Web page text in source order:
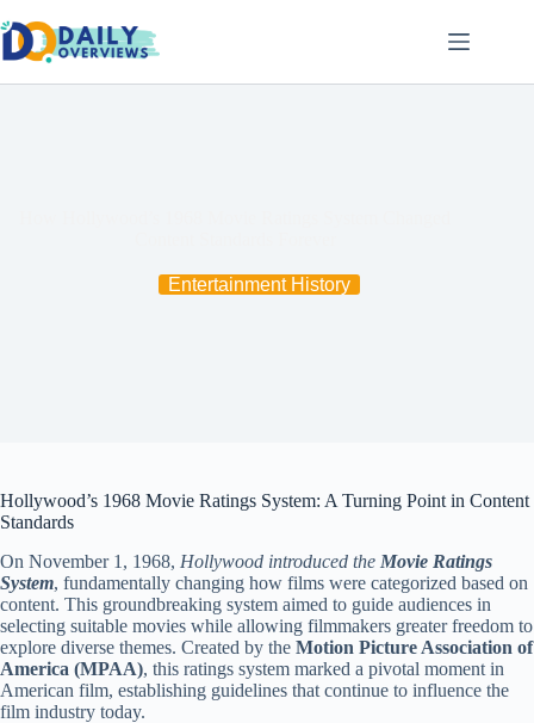
to
content
Entertainment History
Hollywood’s 1968 Movie Ratings System: A Turning Point in Content
Standards
On November 1, 1968, Hollywood introduced the Movie Ratings
System, fundamentally changing how films were categorized based on
content. This groundbreaking system aimed to guide audiences in
selecting suitable movies while allowing filmmakers greater freedom to
explore diverse themes. Created by the Motion Picture Association of
America (MPAA), this ratings system marked a pivotal moment in
American film, establishing guidelines that continue to influence the
film industry today.